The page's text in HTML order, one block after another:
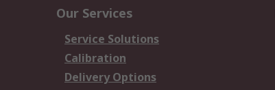
Our Services
Service Solutions
Calibration
Delivery Options